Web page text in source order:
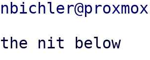
the nit below